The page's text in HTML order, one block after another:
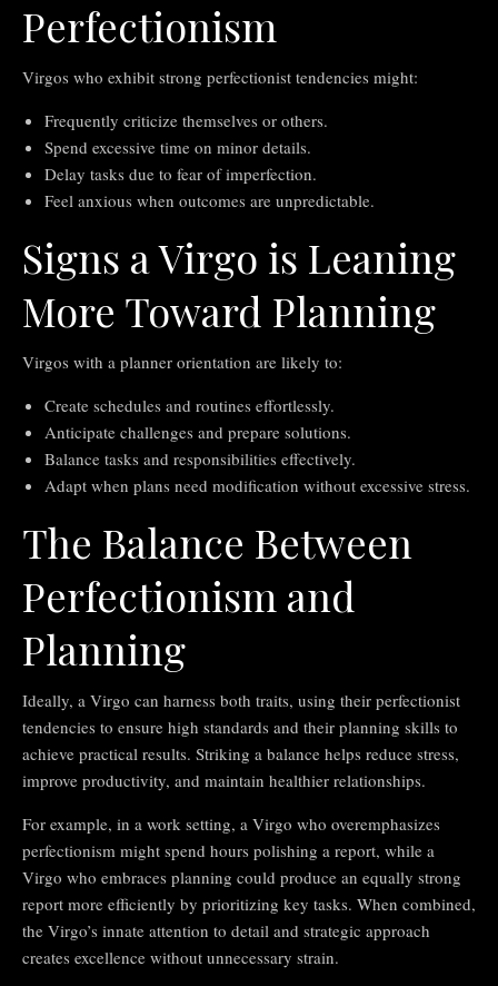
Perfectionism
Virgos who exhibit strong perfectionist tendencies might:
Frequently criticize themselves or others.
Spend excessive time on minor details.
Delay tasks due to fear of imperfection.
Feel anxious when outcomes are unpredictable.
Signs a Virgo is Leaning
More Toward Planning
Virgos with a planner orientation are likely to:
Create schedules and routines effortlessly.
Anticipate challenges and prepare solutions.
Balance tasks and responsibilities effectively.
Adapt when plans need modification without excessive stress.
The Balance Between
Perfectionism and
Planning
Ideally, a Virgo can harness both traits, using their perfectionist
tendencies to ensure high standards and their planning skills to
achieve practical results. Striking a balance helps reduce stress,
improve productivity, and maintain healthier relationships.
For example, in a work setting, a Virgo who overemphasizes
perfectionism might spend hours polishing a report, while a
Virgo who embraces planning could produce an equally strong
report more efficiently by prioritizing key tasks. When combined,
the Virgo’s innate attention to detail and strategic approach
creates excellence without unnecessary strain.